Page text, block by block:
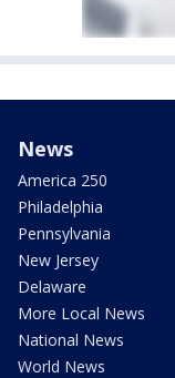
News
America 250
Philadelphia
Pennsylvania
New Jersey
Delaware
More Local News
National News
World News